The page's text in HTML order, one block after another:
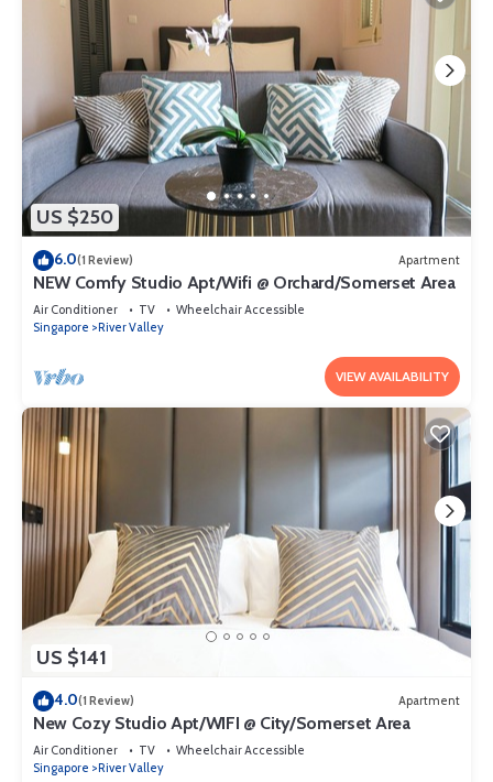
US $250
6.0(1 Review) Apartment
NEW Comfy Studio Apt/Wifi @ Orchard/Somerset Area
Air Conditioner TV
Wheelchair Accessible
Singapore
River Valley
VIEW AVAILABILITY
US $141
4.0(1 Review) Apartment
New Cozy Studio Apt/WIFI @ City/Somerset Area
Air Conditioner TV
Wheelchair Accessible
Singapore
River Valley